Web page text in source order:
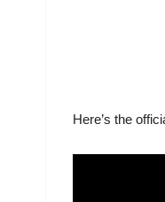
Here’s the